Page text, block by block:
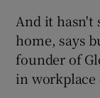
And it hasn't
home, says
founder of
in workplace